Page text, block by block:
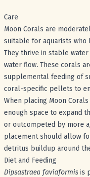
Care
Moon Corals are
suitable for aquarists who
They thrive in stable
water flow. These corals
supplemental feeding of
coral-specific pellets to
When placing Moon
enough space to expand
or outcompeted by more
placement should allow
detritus buildup around
Diet and Feeding
Dipsastraea faviaformis is